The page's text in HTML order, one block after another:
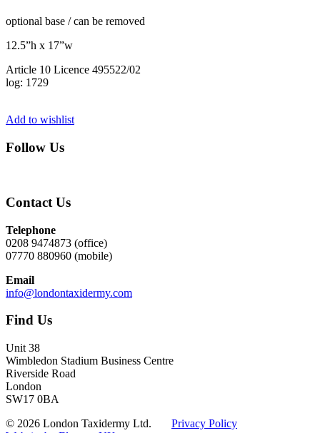
optional base / can be removed
12.5”h x 17”w
Article 10 Licence 495522/02
log: 1729
Add to wishlist
Follow Us
Contact Us
Telephone
0208 9474873 (office)
07770 880960 (mobile)
Email
info@londontaxidermy.com
Find Us
Unit 38
Wimbledon Stadium Business Centre
Riverside Road
London
SW17 0BA
© 2026 London Taxidermy Ltd. Privacy Policy